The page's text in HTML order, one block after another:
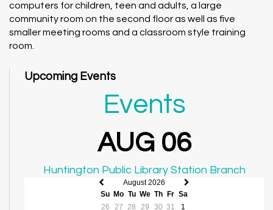
computers for children, teen and adults, a large
community room on the second floor as well as five
smaller meeting rooms and a classroom style training
room.
Upcoming Events
Events
AUG 06
Huntington Public Library Station Branch
Previous
month
Next
August 2026
Su Mo Tu We Th Fr Sa
26
27 28 29 30 31
1